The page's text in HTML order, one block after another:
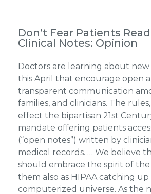
Don’t Fear Patients
Clinical Notes: Opinion
Doctors are learning about
this April that encourage open
transparent communication
families, and clinicians. The
effect the bipartisan 21st
mandate offering patients
(“open notes”) written by
medical records. … We believe
should embrace the spirit of
them also as HIPAA catching up
computerized universe. As the